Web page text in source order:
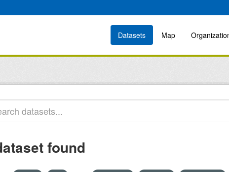
Datasets Map
found